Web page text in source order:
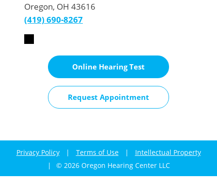
Oregon, OH 43616
(419) 690-8267
Online Hearing Test
Request Appointment
Privacy Policy | Terms of Use |
Intellectual Property
|
© 2026 Oregon Hearing Center LLC